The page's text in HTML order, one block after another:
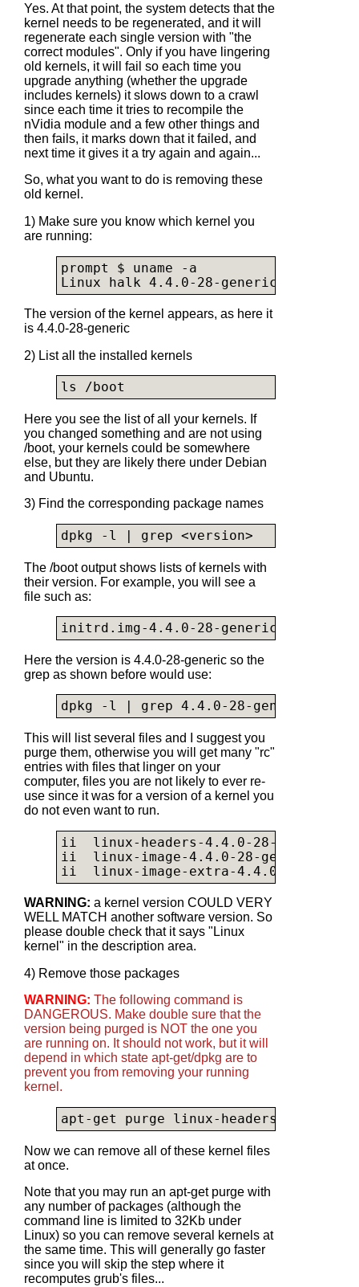
Yes. At that point, the system detects that the
kernel needs to be regenerated, and it will
regenerate each single version with "the
correct modules". Only if you have lingering
old kernels, it will fail so each time you
upgrade anything (whether the upgrade
includes kernels) it slows down to a crawl
since each time it tries to recompile the
nVidia module and a few other things and
then fails, it marks down that it failed, and
next time it gives it a try again and again...
So, what you want to do is removing these
old kernel.
1) Make sure you know which kernel you
are running:
prompt $ uname -a
Linux halk 4.4.0-28-generic #47-
The version of the kernel appears, as here it
is 4.4.0-28-generic
2) List all the installed kernels
ls /boot
Here you see the list of all your kernels. If
you changed something and are not using
/boot, your kernels could be somewhere
else, but they are likely there under Debian
and Ubuntu.
3) Find the corresponding package names
dpkg -l | grep <version>
The /boot output shows lists of kernels with
their version. For example, you will see a
file such as:
initrd.img-4.4.0-28-generic
Here the version is 4.4.0-28-generic so the
grep as shown before would use:
dpkg -l | grep 4.4.0-28-generic
This will list several files and I suggest you
purge them, otherwise you will get many "rc"
entries with files that linger on your
computer, files you are not likely to ever re-
use since it was for a version of a kernel you
do not even want to run.
ii  linux-headers-4.4.0-28-generic
ii  linux-image-4.4.0-28-generic
WARNING: a kernel version COULD VERY
WELL MATCH another software version. So
please double check that it says "Linux
kernel" in the description area.
4) Remove those packages
WARNING: The following command is
DANGEROUS. Make double sure that the
version being purged is NOT the one you
are running on. It should not work, but it will
depend in which state apt-get/dpkg are to
prevent you from removing your running
kernel.
apt-get purge linux-headers-4.4.0-
Now we can remove all of these kernel files
at once.
Note that you may run an apt-get purge with
any number of packages (although the
command line is limited to 32Kb under
Linux) so you can remove several kernels at
the same time. This will generally go faster
since you will skip the step where it
recomputes grub's files...